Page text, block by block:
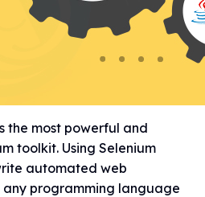
the most powerful and
toolkit. Using Selenium
automated web
programming language